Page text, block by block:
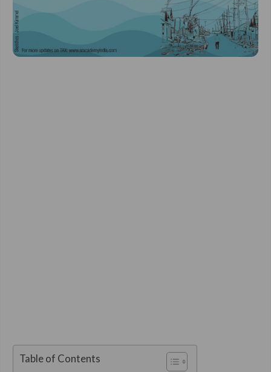
Table of Contents